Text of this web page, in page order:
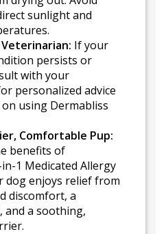
sunlight and
If your
persists or
with your
personalized advice
using Dermabliss
Comfortable Pup:
benefits of
1 Medicated Allergy
dog enjoys relief from
discomfort, a
and a soothing,